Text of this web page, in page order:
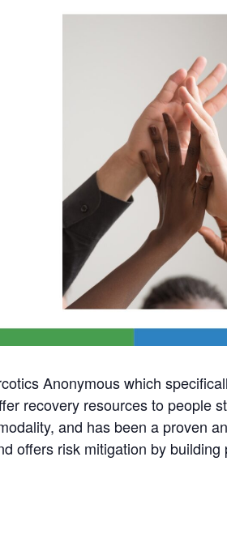
Anonymous which
recovery resources to people
and has been a proven
offers risk mitigation by